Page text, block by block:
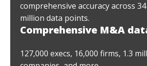
comprehensive accuracy across 34
million data points.
Comprehensive M&A
127,000 execs, 16,000 firms, 1.3